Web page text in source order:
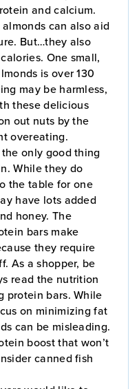
and calcium.
can also aid
But…they also
One small,
is over 130
may be harmless,
these delicious
out nuts by the
overeating.
only good thing
While they do
the table for one
have lots added
honey. The
bars make
they require
As a shopper, be
read the nutrition
protein bars. While
on minimizing fat
can be misleading.
boost that won’t
canned fish